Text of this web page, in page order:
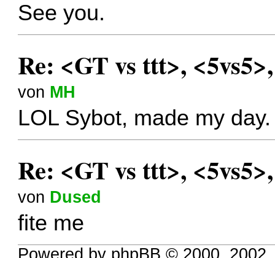
See you.
Re: <GT vs ttt>,
von MH
LOL Sybot, made my day.
Re: <GT vs ttt>,
von Dused
fite me
Powered by phpBB © 2000,